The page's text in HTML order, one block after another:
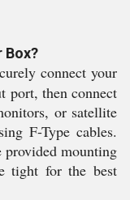
Box?
connect your
port, then connect
or satellite
F-Type cables.
mounting
tight for the best